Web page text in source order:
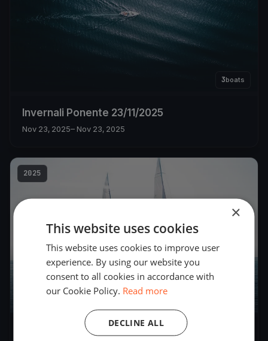
3boats
Invernali Ponente 23/11/2025
Nov 23, 2025– Nov 23, 2025
2025
Invernali Ponente 22/11/2025
×
This website uses cookies
This website uses cookies to improve user
experience. By using our website you
consent to all cookies in accordance with
our Cookie Policy. Read more
DECLINE ALL